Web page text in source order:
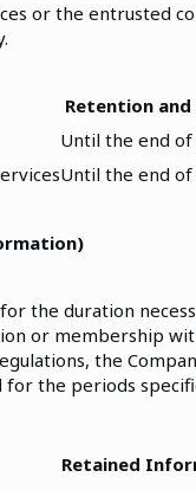
or the entrusted
Retention and
Until the end
Until the end
the duration
or membership
the
the periods
Retained